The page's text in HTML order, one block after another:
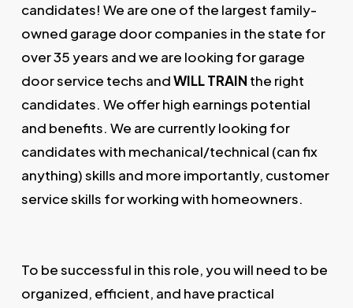
candidates! We are one of the largest family-
owned garage door companies in the state for
over 35 years and we are looking for garage
door service techs andWILL TRAIN the right
candidates. We offer high earnings potential
and benefits. We are currently looking for
candidates with mechanical/technical (can fix
anything) skills and more importantly, customer
service skills for working with homeowners.
To be successful in this role, you will need to be
organized, efficient, and have practical